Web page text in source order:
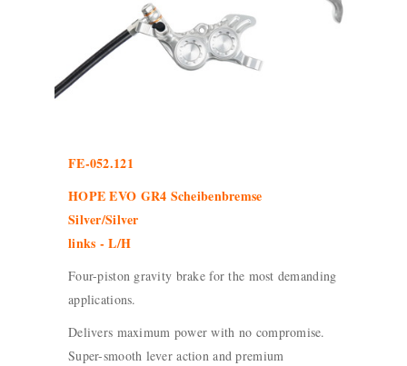
FE-052.121
HOPE EVO GR4 Scheibenbremse
Silver/Silver
links - L/H
Four-piston gravity brake for the most demanding
applications.
Delivers maximum power with no compromise.
Super-smooth lever action and premium